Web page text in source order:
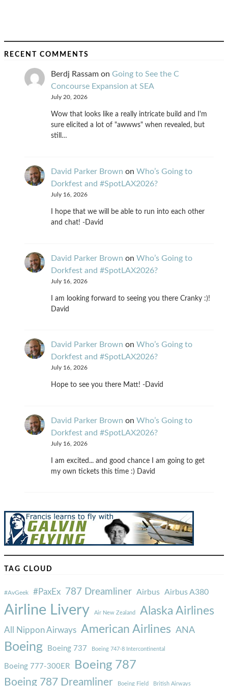
RECENT COMMENTS
Berdj Rassam on Going to See the C
Concourse Expansion at SEA
July 20, 2026
Wow that looks like a really intricate build and I'm
sure elicited a lot of "awwws" when revealed, but
still…
David Parker Brown on Who’s Going to
Dorkfest and #SpotLAX2026?
July 16, 2026
I hope that we will be able to run into each other
and chat! -David
David Parker Brown on Who’s Going to
Dorkfest and #SpotLAX2026?
July 16, 2026
I am looking forward to seeing you there Cranky :)!
David
David Parker Brown on Who’s Going to
Dorkfest and #SpotLAX2026?
July 16, 2026
Hope to see you there Matt! -David
David Parker Brown on Who’s Going to
Dorkfest and #SpotLAX2026?
July 16, 2026
I am excited... and good chance I am going to get
my own tickets this time :) David
TAG CLOUD
#AvGeek #PaxEx 787 Dreamliner Airbus Airbus A380
Airline Livery Air New Zealand Alaska Airlines
All Nippon Airways American Airlines ANA
Boeing Boeing 737 Boeing 747-8 Intercontinental
Boeing 777-300ER Boeing 787
Boeing 787 Dreamliner Boeing Field British Airways